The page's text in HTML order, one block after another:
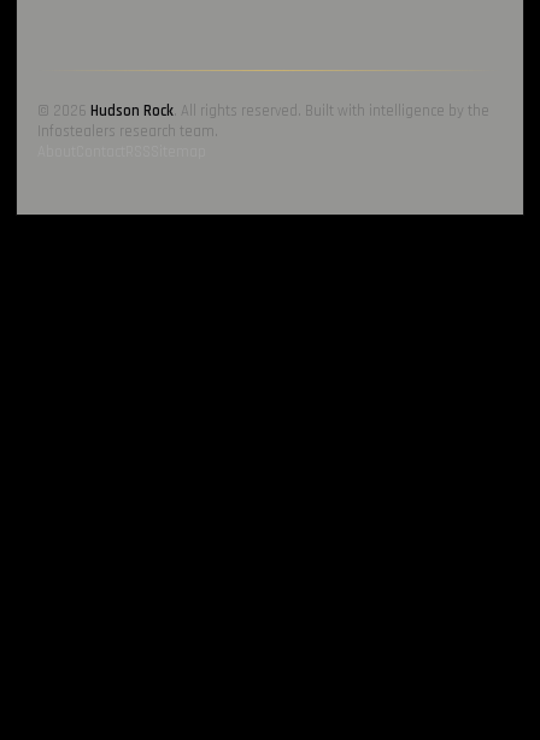
© 2026 Hudson Rock. All rights reserved. Built with intelligence by the
Infostealers research team.